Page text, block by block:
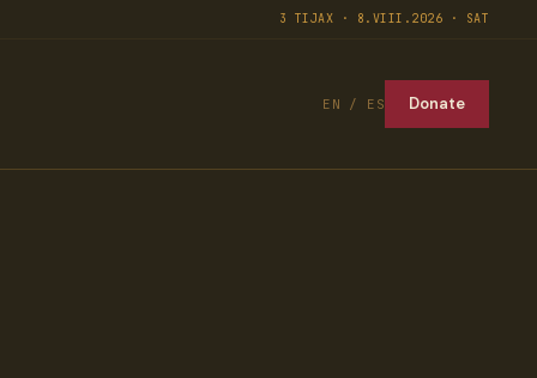
3 TIJAX · 8.VIII.2026 · SAT
EN / ES Donate